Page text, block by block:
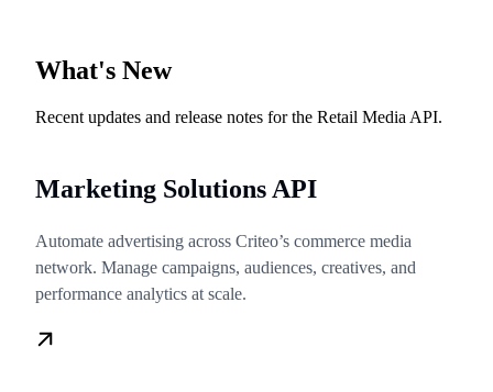
What's New
Recent updates and release notes for the Retail Media API.
Marketing Solutions API
Automate advertising across Criteo’s commerce media
network. Manage campaigns, audiences, creatives, and
performance analytics at scale.